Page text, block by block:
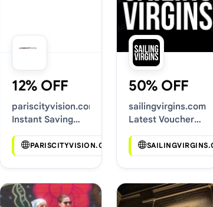
12% OFF
pariscityvision.com
Instant Saving
PARISCITYVISION.COM
50% OFF
sailingvirgins.com
Latest Voucher